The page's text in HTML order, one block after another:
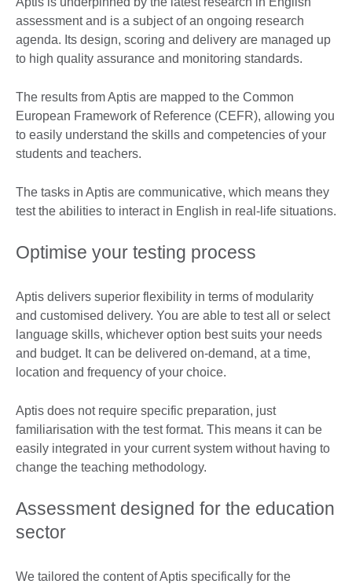
assessment and is a subject of an ongoing research
agenda. Its design, scoring and delivery are managed up
to high quality assurance and monitoring standards.
The results from Aptis are mapped to the Common
European Framework of Reference (CEFR), allowing you
to easily understand the skills and competencies of your
students and teachers.
The tasks in Aptis are communicative, which means they
test the abilities to interact in English in real-life situations.
Optimise your testing process
Aptis delivers superior flexibility in terms of modularity
and customised delivery. You are able to test all or select
language skills, whichever option best suits your needs
and budget. It can be delivered on-demand, at a time,
location and frequency of your choice.
Aptis does not require specific preparation, just
familiarisation with the test format. This means it can be
easily integrated in your current system without having to
change the teaching methodology.
Assessment designed for the education
sector
We tailored the content of Aptis specifically for the